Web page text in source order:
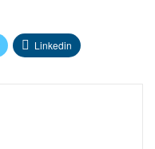
Linkedin